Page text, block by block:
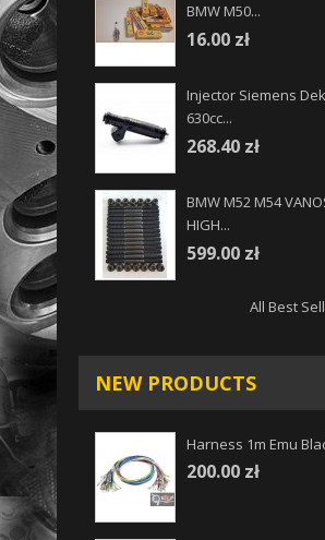
BMW M50...
16.00 zł
Injector Siemens
630cc...
268.40 zł
BMW M52 M54
HIGH...
599.00 zł
All Best
NEW PRODUCTS
Harness 1m Emu
200.00 zł